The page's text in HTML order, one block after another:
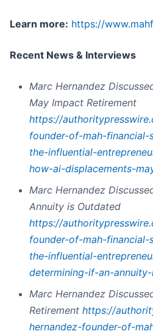
Learn more: https://
Recent News & Interviews
Marc Hernandez
May Impact Retirement
https://
founder-of-mah-
the-influential-
how-ai-displacements-
Marc Hernandez
Annuity is Outdated
https://
founder-of-mah-
the-influential-
determining-if-an-
Marc Hernandez
Retirement https://
hernandez-founder-of-